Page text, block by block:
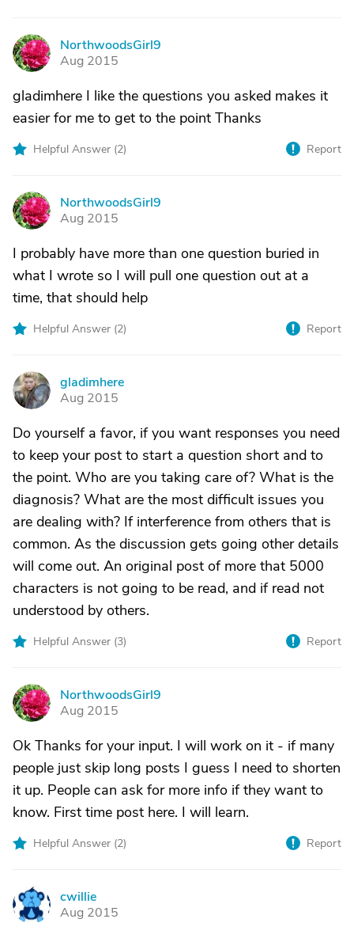
N
NorthwoodsGirl9
Aug 2015
gladimhere I like the questions you asked makes it
easier for me to get to the point Thanks
Helpful Answer (2) Report
N
NorthwoodsGirl9
Aug 2015
I probably have more than one question buried in
what I wrote so I will pull one question out at a
time, that should help
Helpful Answer (2) Report
G
gladimhere
Aug 2015
Do yourself a favor, if you want responses you need
to keep your post to start a question short and to
the point. Who are you taking care of? What is the
diagnosis? What are the most difficult issues you
are dealing with? If interference from others that is
common. As the discussion gets going other details
will come out. An original post of more that 5000
characters is not going to be read, and if read not
understood by others.
Helpful Answer (3) Report
N
NorthwoodsGirl9
Aug 2015
Ok Thanks for your input. I will work on it - if many
people just skip long posts I guess I need to shorten
it up. People can ask for more info if they want to
know. First time post here. I will learn.
Helpful Answer (2) Report
C
cwillie
Aug 2015